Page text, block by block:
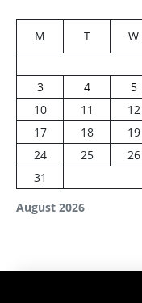
August 2026
M T W
3
4 5
10
11 12
17
18 19
24
25 26
31